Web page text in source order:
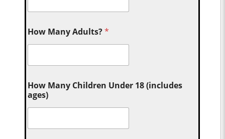
How Many Adults?*
How Many Children Under 18 (includes
ages)